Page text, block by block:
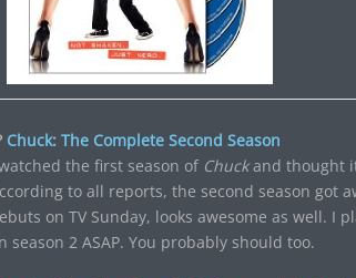
Chuck: The Complete Second Season
the first season of Chuckand thought
to all reports, the second season got
on TV Sunday, looks awesome as well. I
season 2 ASAP. You probably should too.